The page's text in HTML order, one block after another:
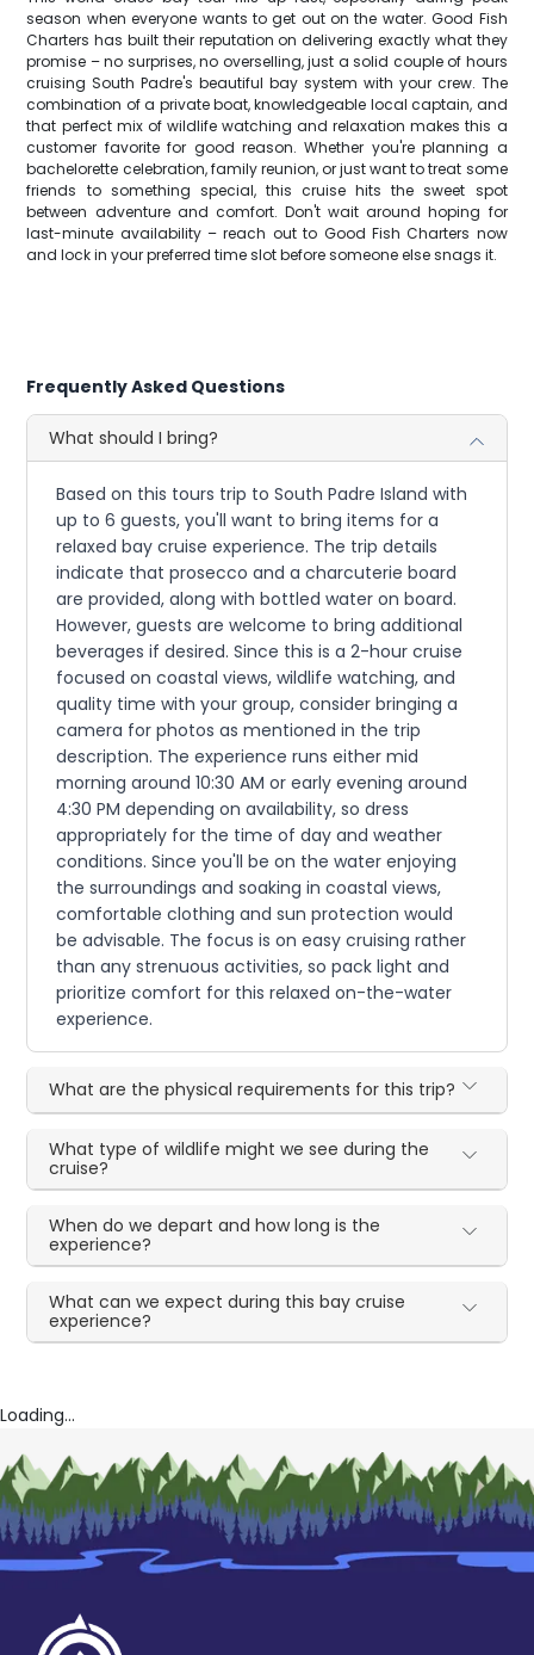
season when everyone wants to get out on the water. Good Fish
Charters has built their reputation on delivering exactly what they
promise – no surprises, no overselling, just a solid couple of hours
cruising South Padre's beautiful bay system with your crew. The
combination of a private boat, knowledgeable local captain, and
that perfect mix of wildlife watching and relaxation makes this a
customer favorite for good reason. Whether you're planning a
bachelorette celebration, family reunion, or just want to treat some
friends to something special, this cruise hits the sweet spot
between adventure and comfort. Don't wait around hoping for
last-minute availability – reach out to Good Fish Charters now
and lock in your preferred time slot before someone else snags it.
Frequently Asked Questions
What should I bring?
Based on this tours trip to South Padre Island with
up to 6 guests, you'll want to bring items for a
relaxed bay cruise experience. The trip details
indicate that prosecco and a charcuterie board
are provided, along with bottled water on board.
However, guests are welcome to bring additional
beverages if desired. Since this is a 2-hour cruise
focused on coastal views, wildlife watching, and
quality time with your group, consider bringing a
camera for photos as mentioned in the trip
description. The experience runs either mid
morning around 10:30 AM or early evening around
4:30 PM depending on availability, so dress
appropriately for the time of day and weather
conditions. Since you'll be on the water enjoying
the surroundings and soaking in coastal views,
comfortable clothing and sun protection would
be advisable. The focus is on easy cruising rather
than any strenuous activities, so pack light and
prioritize comfort for this relaxed on-the-water
experience.
What are the physical requirements for this trip?
What type of wildlife might we see during the
cruise?
When do we depart and how long is the
experience?
What can we expect during this bay cruise
experience?
Loading...